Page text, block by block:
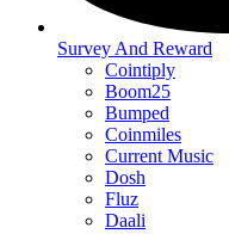
Survey And Reward
Cointiply
Boom25
Bumped
Coinmiles
Current Music
Dosh
Fluz
Daali